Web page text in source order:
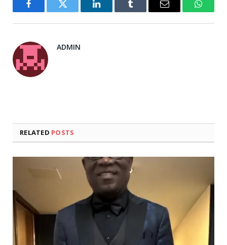
FacebookTwitter LinkedInTumblr Email
ADMIN
RELATED POSTS